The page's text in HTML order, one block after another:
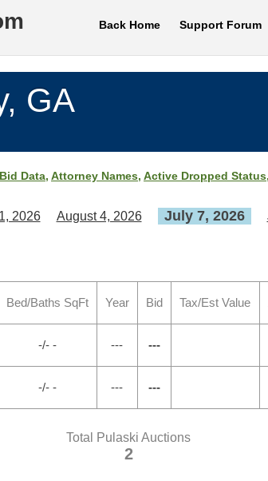
Back Home Support Forum
GA
Data, Attorney Names, Active Dropped Status
2026 August 4, 2026 July 7, 2026
Bed/Baths SqFt Year Bid Tax/Est Value
-/- - --- ---
-/- - --- ---
Total Pulaski Auctions
2